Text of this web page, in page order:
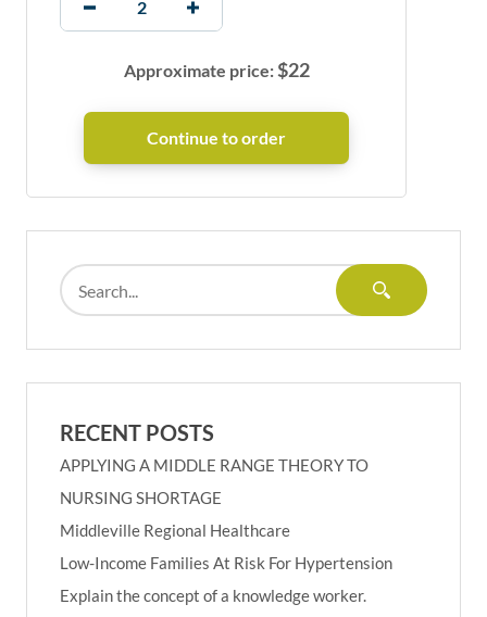
Approximate price:$22
RECENT POSTS
APPLYING A MIDDLE RANGE THEORY TO
NURSING SHORTAGE
Middleville Regional Healthcare
Low-Income Families At Risk For Hypertension
Explain the concept of a knowledge worker.